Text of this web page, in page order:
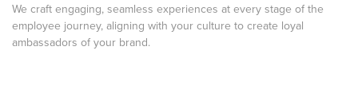
We craft engaging, seamless experiences at every stage of the
employee journey, aligning with your culture to create loyal
ambassadors of your brand.